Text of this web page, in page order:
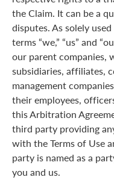
the Claim. It can be a
disputes. As solely
terms “we,” “us” and
our parent companies,
subsidiaries, affiliates,
management
their employees,
this Arbitration
third party providing
with the Terms of Use
party is named as a
you and us.